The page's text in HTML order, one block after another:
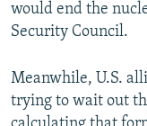
would end the
Security Council.
Meanwhile, U.S.
trying to wait out